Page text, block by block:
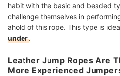
habit with the basic and beaded
challenge themselves in
ahold of this rope. This type is
under.
Leather Jump Ropes Are
More Experienced